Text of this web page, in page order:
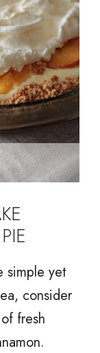
simple yet
consider
fresh